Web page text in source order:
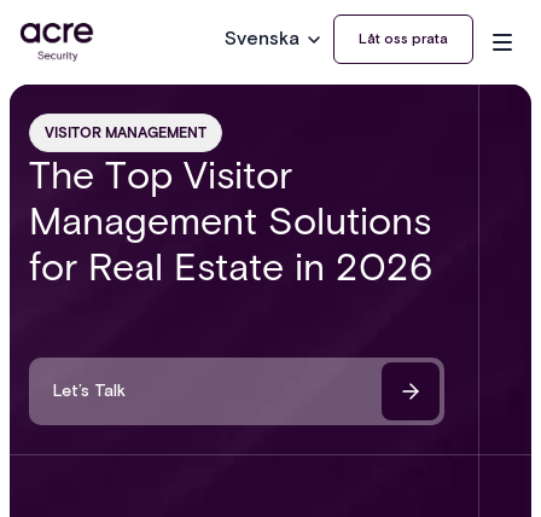
Svenska Låt oss prata
VISITOR MANAGEMENT
The Top Visitor
Management Solutions
for Real Estate in 2026
Let’s Talk